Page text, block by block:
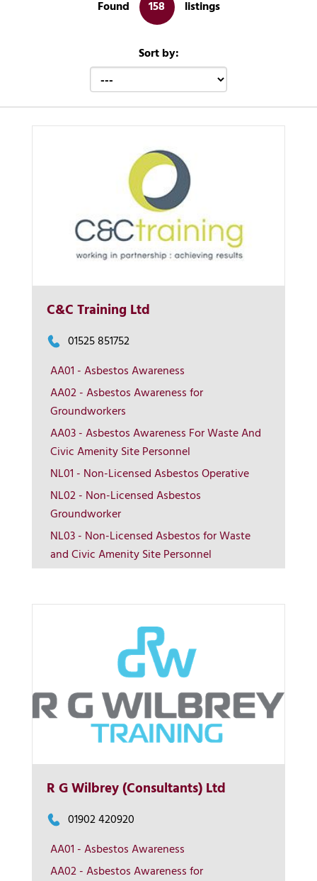
Found 158 listings
Sort by:
View on map
Contact us
C&C Training Ltd
01525 851752
AA01 - Asbestos Awareness
AA02 - Asbestos Awareness for
Groundworkers
AA03 - Asbestos Awareness For Waste And
Civic Amenity Site Personnel
NL01 - Non-Licensed Asbestos Operative
NL02 - Non-Licensed Asbestos
Groundworker
NL03 - Non-Licensed Asbestos for Waste
and Civic Amenity Site Personnel
More Info
Contact us
R G Wilbrey (Consultants) Ltd
01902 420920
AA01 - Asbestos Awareness
AA02 - Asbestos Awareness for
More Info